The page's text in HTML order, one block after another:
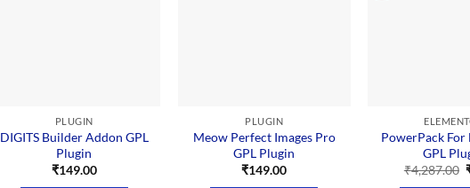
PLUGIN
DIGITS Builder Addon GPL
Plugin
₹149.00
PLUGIN
Meow Perfect Images Pro
GPL Plugin
₹149.00
PowerPack For
GPL
₹4,287.00